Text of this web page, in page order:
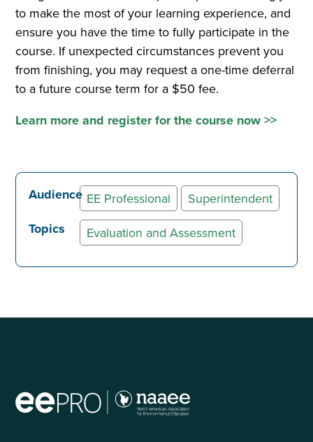
to make the most of your learning experience, and
ensure you have the time to fully participate in the
course. If unexpected circumstances prevent you
from finishing, you may request a one-time deferral
to a future course term for a $50 fee.
Learn more and register for the course now >>
Audience EE Professional Superintendent
Topics Evaluation and Assessment